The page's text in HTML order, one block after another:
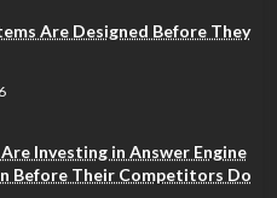
Are Designed Before They
Investing in Answer Engine
Before Their Competitors Do